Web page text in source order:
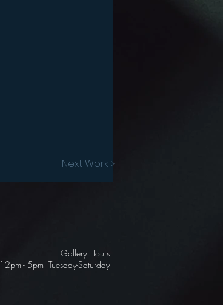
Next Work >
Gallery Hours
12pm - 5pm Tuesday-Saturday